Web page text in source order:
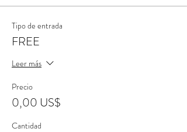
Tipo de entrada
FREE
Leer más
Precio
0,00 US$
Cantidad